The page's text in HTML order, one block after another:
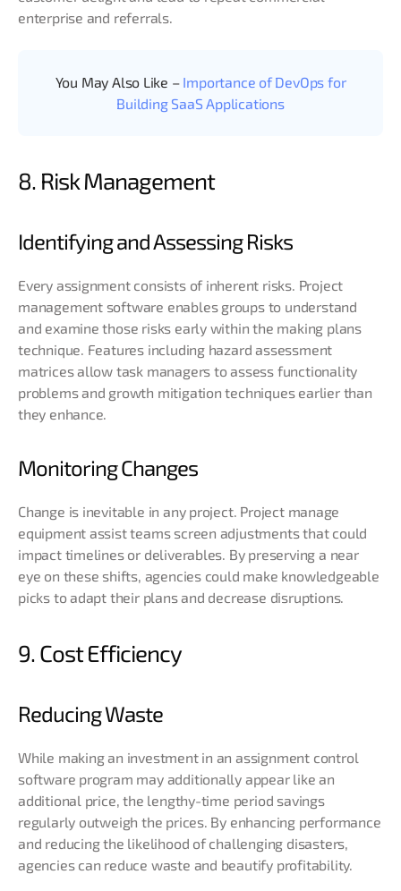
enterprise and referrals.
You May Also Like – Importance of DevOps for
Building SaaS Applications
8. Risk Management
Identifying and Assessing Risks
Every assignment consists of inherent risks. Project
management software enables groups to understand
and examine those risks early within the making plans
technique. Features including hazard assessment
matrices allow task managers to assess functionality
problems and growth mitigation techniques earlier than
they enhance.
Monitoring Changes
Change is inevitable in any project. Project manage
equipment assist teams screen adjustments that could
impact timelines or deliverables. By preserving a near
eye on these shifts, agencies could make knowledgeable
picks to adapt their plans and decrease disruptions.
9. Cost Efficiency
Reducing Waste
While making an investment in an assignment control
software program may additionally appear like an
additional price, the lengthy-time period savings
regularly outweigh the prices. By enhancing performance
and reducing the likelihood of challenging disasters,
agencies can reduce waste and beautify profitability.